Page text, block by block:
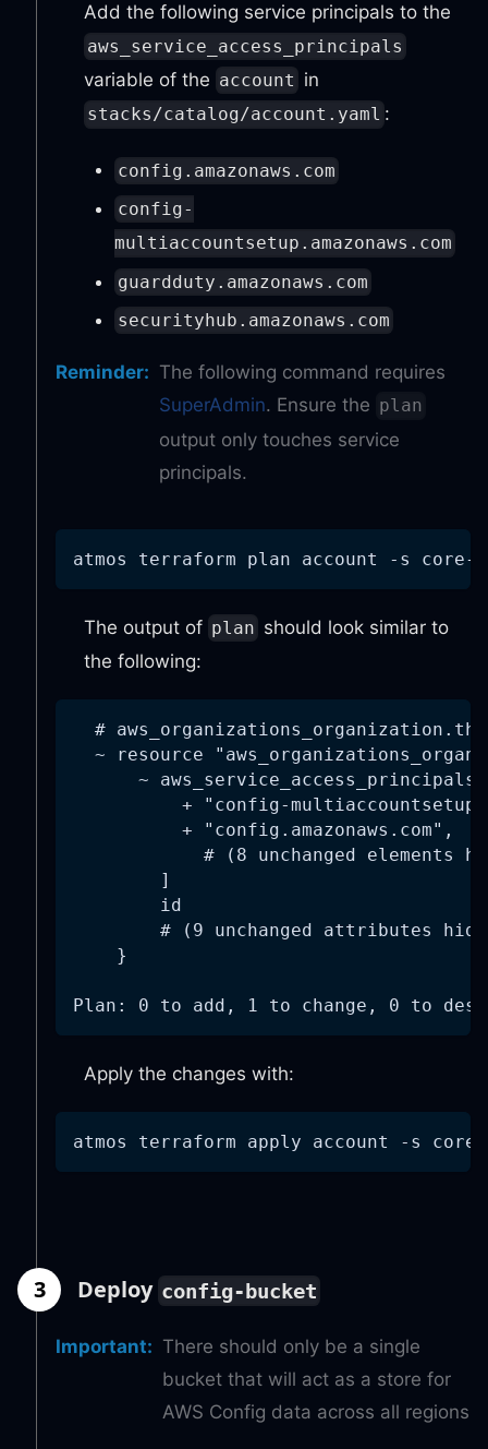
Add the following service principals to the
aws_service_access_principals
variable of the account in
stacks/catalog/account.yaml :
config.amazonaws.com
config-
multiaccountsetup.amazonaws.com
guardduty.amazonaws.com
securityhub.amazonaws.com
Reminder: The following command requires
SuperAdmin. Ensure the plan
output only touches service
principals.
atmos terraform plan account -s core-
The output of plan should look similar to
the following:
#
~ resource
~ aws_service_access_principals
+ "config-
          + "config.amazonaws.com",
# (8 unchanged elements
        ]
id
# (9 unchanged attributes
    }
Plan: 0 to add, 1 to change, 0 to
Apply the changes with:
atmos terraform apply account -s
3 Deploy config-bucket
Important: There should only be a single
bucket that will act as a store for
AWS Config data across all regions